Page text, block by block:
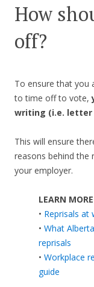
How
off?
To ensure that you
to time off to vote,
writing (i.e. letter
This will ensure
reasons behind the
your employer.
LEARN MORE
• Reprisals at
• What
reprisals
• Workplace
guide